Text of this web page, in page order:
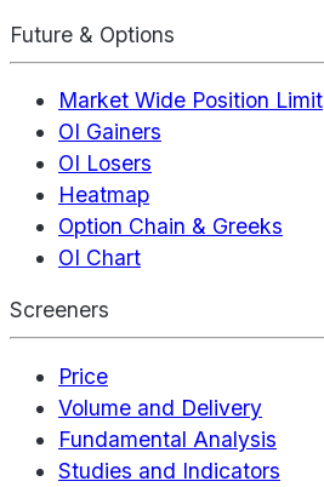
Future & Options
Market Wide Position Limit
OI Gainers
OI Losers
Heatmap
Option Chain & Greeks
OI Chart
Screeners
Price
Volume and Delivery
Fundamental Analysis
Studies and Indicators